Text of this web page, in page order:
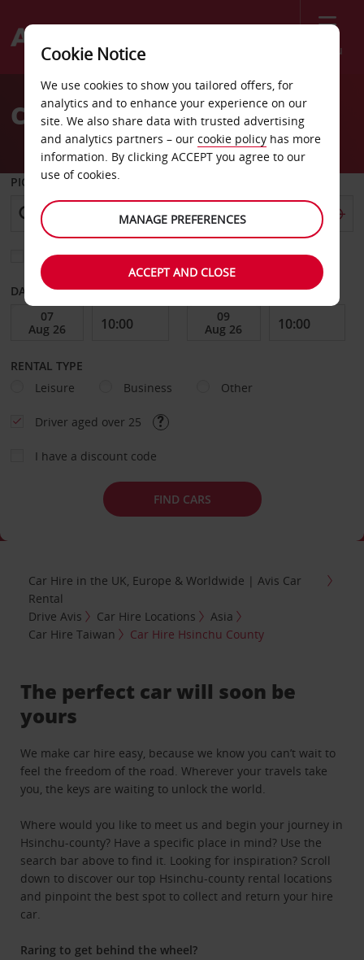
Menu
Welcome
AvisCar Hire Hsinchu County
PICK-UP FROM
Choose a different return location
DATE FROM DATE TO
RENTAL TYPE
Leisure
Business Other
Driver aged over 25
I have a discount code
FIND CARS
Car Hire in the UK, Europe & Worldwide | Avis Car
Rental
Drive Avis
Car Hire Locations
Asia
Car Hire Taiwan
Car Hire Hsinchu County
The perfect car will soon be
yours
We make car hire easy, because we know you can’t wait to
feel the freedom of the road. Wherever your travels take
you, the keys are waiting to unlock the world.
Where would you like to meet us and begin your journey in
Hsinchu-county? Have a specific place in mind? Use the
search bar above to find it. Looking for inspiration? Scroll
down to discover our top Hsinchu-county rental locations
and pinpoint the best spot to collect and return your hire
car.
Raring to get behind the wheel?
Cookie Notice
We use cookies to show you tailored offers, for
analytics and to enhance your experience on our
site. We also share data with trusted advertising
and analytics partners – our cookie policy has more
information. By clicking ACCEPT you agree to our
use of cookies.
MANAGE PREFERENCES
ACCEPT AND CLOSE